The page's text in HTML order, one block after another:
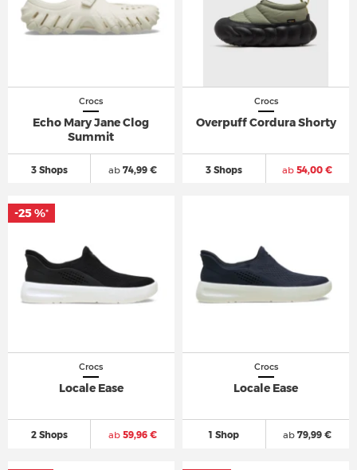
Crocs
Echo Mary Jane Clog
Summit
3 Shops ab74,99 €
Crocs
Overpuff Cordura Shorty
3 Shops ab 54,00 €
Crocs
Locale Ease
2 Shops ab59,96 €
-25 %*
Crocs
Locale Ease
1 Shop ab 79,99 €